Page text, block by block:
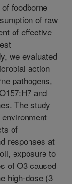
foodborne
of raw
of effective
we evaluated
action
pathogens,
and
The study
of
responses at
exposure to
of O3 caused
high-dose (3